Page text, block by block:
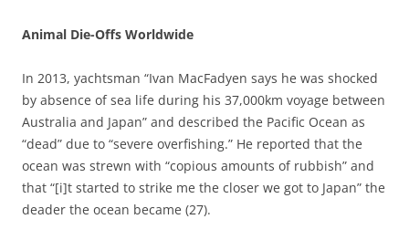
Animal Die-Offs Worldwide
In 2013, yachtsman “Ivan MacFadyen says he was shocked
by absence of sea life during his 37,000km voyage between
Australia and Japan” and described the Pacific Ocean as
“dead” due to “severe overfishing.” He reported that the
ocean was strewn with “copious amounts of rubbish” and
that “[i]t started to strike me the closer we got to Japan” the
deader the ocean became (27).